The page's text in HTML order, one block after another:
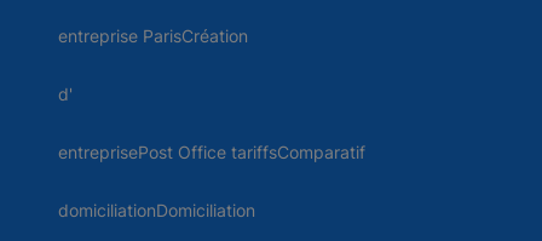
entreprise ParisCréation
d'
entreprisePost Office tariffsComparatif
domiciliationDomiciliation